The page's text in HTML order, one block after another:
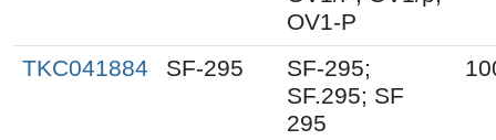
OV1-P
TKC041884 SF-295
SF-295;
SF.295; SF
295